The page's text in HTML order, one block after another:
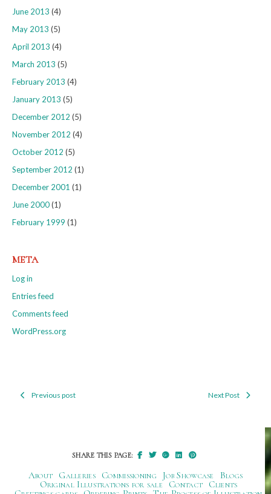
June 2013 (4)
May 2013 (5)
April 2013 (4)
March 2013 (5)
February 2013 (4)
January 2013 (5)
December 2012 (5)
November 2012 (4)
October 2012 (5)
September 2012 (1)
December 2001 (1)
June 2000(1)
February 1999 (1)
META
Log in
Entries feed
Comments feed
WordPress.org
PostPrevious post Next Post
SHARE THIS PAGE:
About Galleries Commissioning Job Showcase
Blogs
Original Illustrations for sale
Contact
Clients